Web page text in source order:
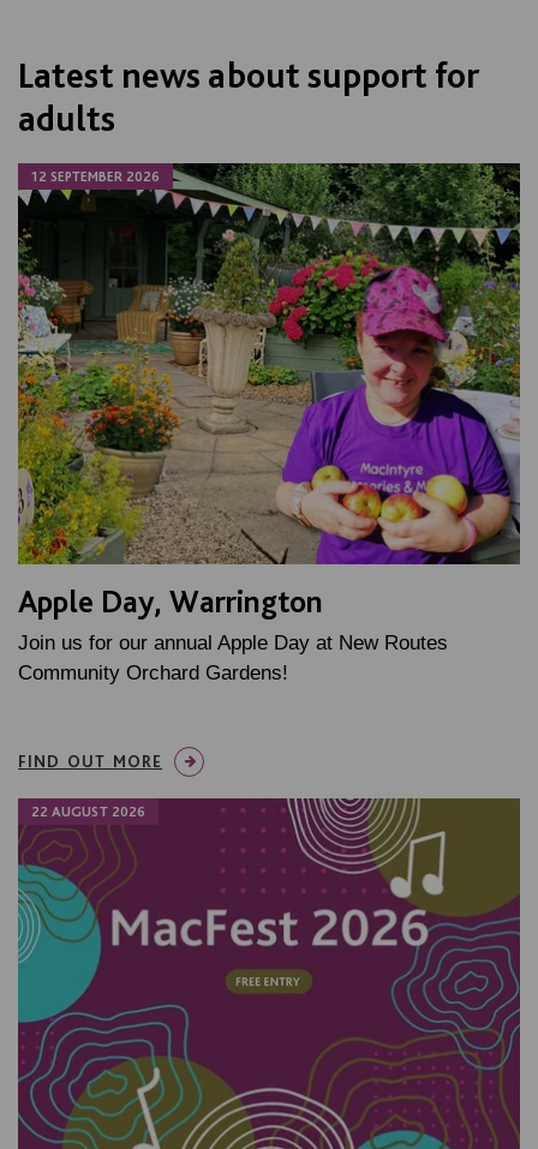
Latest news about support for
adults
12 SEPTEMBER 2026
Apple Day, Warrington
Join us for our annual Apple Day at New Routes
Community Orchard Gardens!
FIND OUT MORE
22 AUGUST 2026